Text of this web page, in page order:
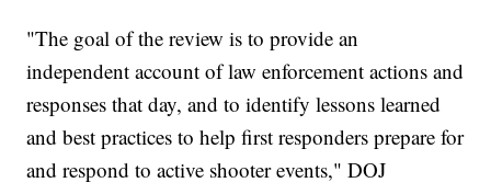
"The goal of the review is to provide an
independent account of law enforcement actions and
responses that day, and to identify lessons learned
and best practices to help first responders prepare for
and respond to active shooter events," DOJ